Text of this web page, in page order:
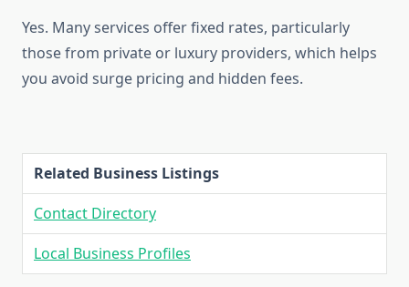
Yes. Many services offer fixed rates, particularly
those from private or luxury providers, which helps
you avoid surge pricing and hidden fees.
Related Business Listings
Contact Directory
Local Business Profiles